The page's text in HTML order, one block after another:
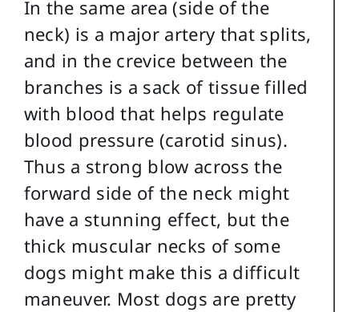
In the same area (side of the
neck) is a major artery that splits,
and in the crevice between the
branches is a sack of tissue filled
with blood that helps regulate
blood pressure (carotid sinus).
Thus a strong blow across the
forward side of the neck might
have a stunning effect, but the
thick muscular necks of some
dogs might make this a difficult
maneuver. Most dogs are pretty